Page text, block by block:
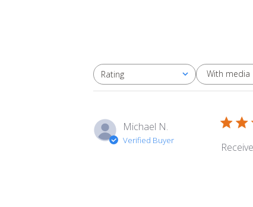
Rating
All ratings With media
Michael N.
Verified Buyer